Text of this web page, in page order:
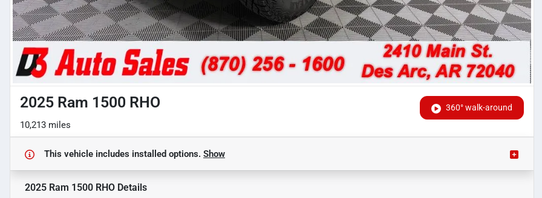
360° walk-around
2025 Ram 1500 RHO
10,213 miles
This vehicle includes installed options. Show
2025 Ram 1500 RHO Details